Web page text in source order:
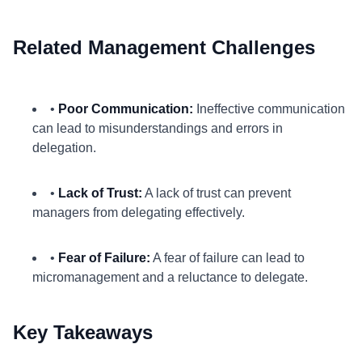
Related Management Challenges
• Poor Communication: Ineffective communication
can lead to misunderstandings and errors in
delegation.
• Lack of Trust: A lack of trust can prevent
managers from delegating effectively.
• Fear of Failure: A fear of failure can lead to
micromanagement and a reluctance to delegate.
Key Takeaways